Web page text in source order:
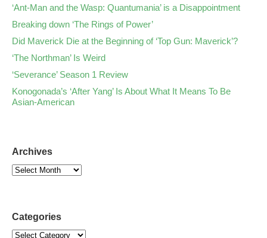
‘Ant-Man and the Wasp: Quantumania’ is a Disappointment
Breaking down ‘The Rings of Power’
Did Maverick Die at the Beginning of ‘Top Gun: Maverick’?
‘The Northman’ Is Weird
‘Severance’ Season 1 Review
Konogonada’s ‘After Yang’ Is About What It Means To Be
Asian-American
Archives
Categories